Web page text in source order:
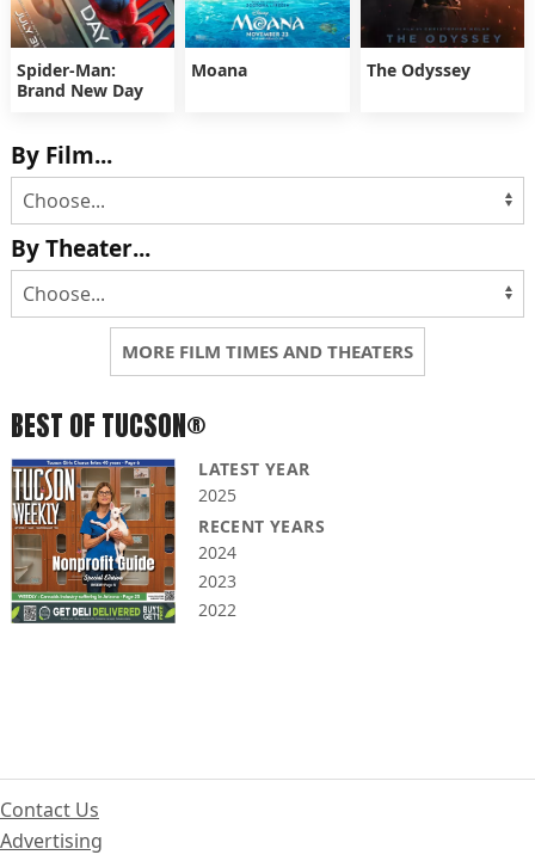
Spider-Man:
Brand New Day
Moana The Odyssey
By Film...
By Theater...
MORE FILM TIMES AND THEATERS
BEST OF TUCSON®
LATEST YEAR
2025
RECENT YEARS
2024
2023
2022
Contact Us
Advertising